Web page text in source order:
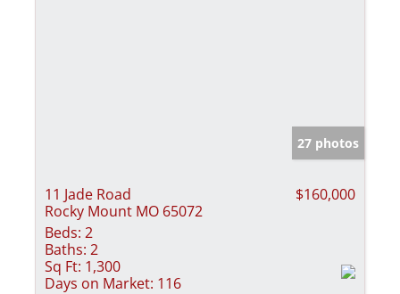
27 photos
11 Jade Road
Rocky Mount MO 65072
$160,000
Beds: 2
Baths: 2
Sq Ft: 1,300
Days on Market: 116